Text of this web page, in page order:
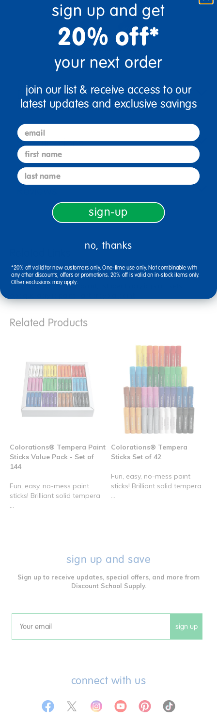
Description
Specifications
4 outdoor trundle pattern wheelers
1/2 gallon paint
brown wood 1 gallon paint
Related Products
Colorations® Tempera Paint
Sticks Value Pack - Set of
144
Fun, easy, no-mess paint
sticks! Brilliant solid tempera
Colorations® Tempera
Sticks Set of 42
Fun, easy, no-mess paint
sticks! Brilliant solid tempera
sign up and save
Sign up to receive updates, special offers, and more from
Discount School Supply.
Email sign up
connect with us
sign up and get
20% off*
your next order
join our list & receive access to our
latest updates and exclusive savings
email
first name
last name
sign-up
no, thanks
*20% off valid for new customers only. One-time use only. Not combinable with
any other discounts, offers or promotions. 20% off is valid on in-stock items only.
Other exclusions may apply.